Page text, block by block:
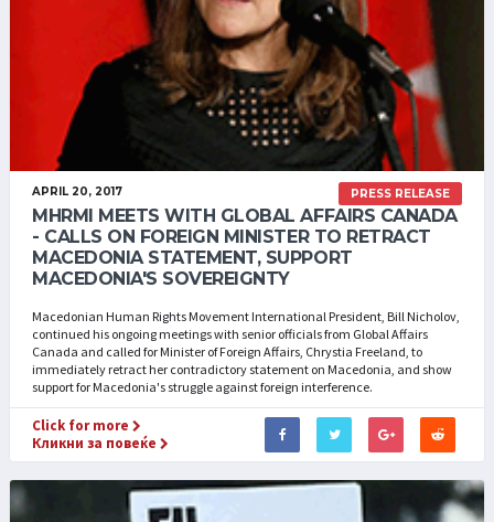
PRESS RELEASE
APRIL 20, 2017
MHRMI MEETS WITH GLOBAL AFFAIRS CANADA
- CALLS ON FOREIGN MINISTER TO RETRACT
MACEDONIA STATEMENT, SUPPORT
MACEDONIA'S SOVEREIGNTY
Macedonian Human Rights Movement International President, Bill Nicholov,
continued his ongoing meetings with senior officials from Global Affairs
Canada and called for Minister of Foreign Affairs, Chrystia Freeland, to
immediately retract her contradictory statement on Macedonia, and show
support for Macedonia's struggle against foreign interference.
Click for more
Кликни за повеќе